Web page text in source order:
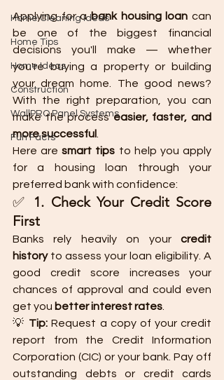
Home Cleaning Ideas
Home Tips
Home Ideas
Construction
WallPRO Panel Systems
Fun Facts
Applying for a bank housing loan can
be one of the biggest financial
decisions you'll make — whether
you're buying a property or building
your dream home. The good news?
With the right preparation, you can
make the process easier, faster, and
more successful
Here are smart tips to help you apply
for a housing loan through your
preferred bank with confidence:
✅ 1. Check Your Credit Score
First
Banks rely heavily on your credit
history to assess your loan eligibility. A
good credit score increases your
chances of approval and could even
get you better interest rates
💡 Tip: Request a copy of your credit
report from the Credit Information
Corporation (CIC) or your bank. Pay off
outstanding debts or credit cards